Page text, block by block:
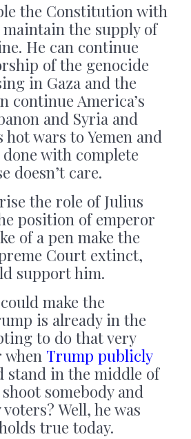
the Constitution with
the supply of
He can continue
of the genocide
in Gaza and the
continue America’s
and Syria and
hot wars to Yemen and
with complete
doesn’t care.
the role of Julius
position of emperor
of a pen make the
Court extinct,
support him.
make the
is already in the
to do that very
when Trump publicly
stand in the middle of
somebody and
Well, he was
true today.